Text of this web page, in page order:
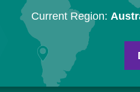
Current Region: